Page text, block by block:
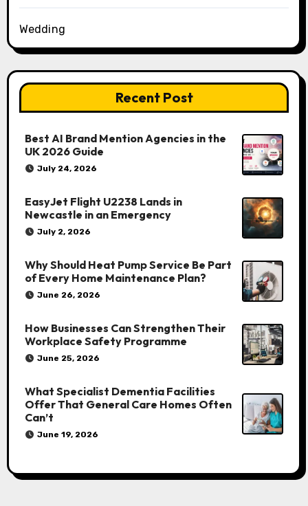
Wedding
Recent Post
Best AI Brand Mention Agencies in the
UK 2026 Guide
July 24, 2026
EasyJet Flight U2238 Lands in
Newcastle in an Emergency
July 2, 2026
Why Should Heat Pump Service Be Part
of Every Home Maintenance Plan?
June 26, 2026
How Businesses Can Strengthen Their
Workplace Safety Programme
June 25, 2026
What Specialist Dementia Facilities
Offer That General Care Homes Often
Can’t
June 19, 2026